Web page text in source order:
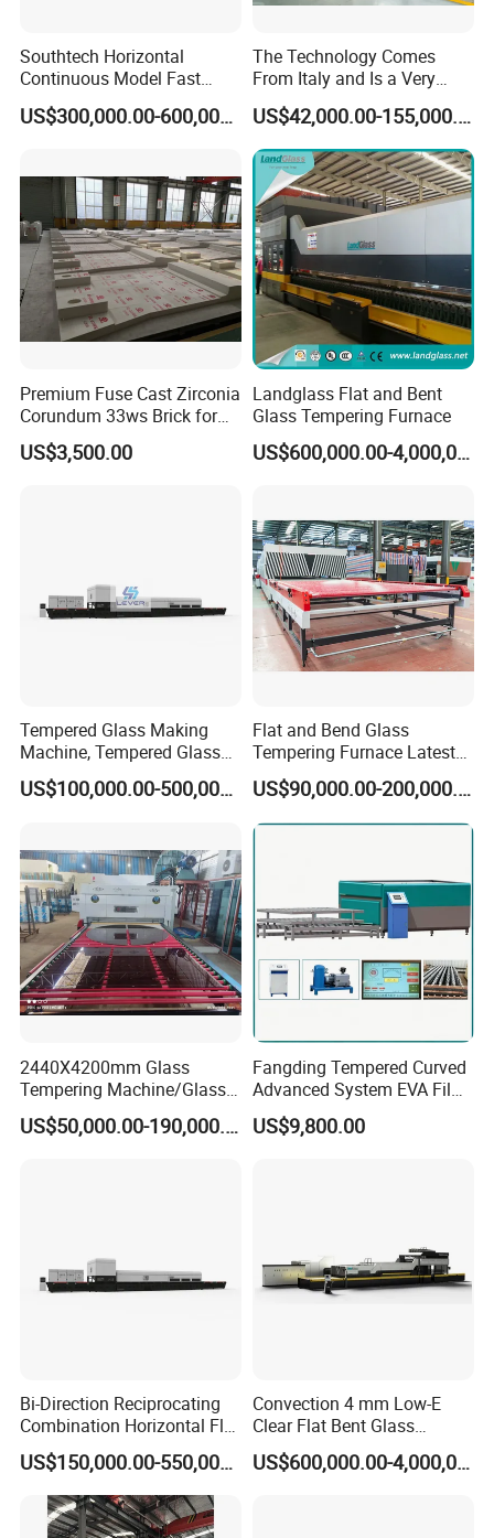
Southtech Horizontal
Continuous Model Fast
Speed Energy Saving
Passing Technology
Sale (LPG series)
US$300,000.00-600,000.00
The Technology Comes
From Italy and Is a Very
Good Glass Tempering
Furnace Machine and Glass
Oven Sold in India.
US$42,000.00-155,000.00
Premium Fuse Cast Zirconia
Corundum 33ws Brick for
Glass Furnaces
US$3,500.00
Landglass Flat and Bent
Glass Tempering Furnace
US$600,000.00-4,000,000.00
Tempered Glass Making
Machine, Tempered Glass
Making Furnace Oven,
Toughened Glass Making
Furnace with Wholesale
Price
US$100,000.00-500,000.00
Flat and Bend Glass
Tempering Furnace Latest
Price of Glass Tempering
Machine
US$90,000.00-200,000.00
2440X4200mm Glass
Tempering Machine/Glass
Tempering
Furnace/Tempered Glass US$50,000.00-190,000.00
Fangding Tempered Curved
Advanced System EVA Film
Plyglass Oven
US$9,800.00
Bi-Direction Reciprocating
Combination Horizontal Flat
and Curved Bent Glass
Tempering Furnace
Machine Glass Toughen
Plant with Vesuvius Brand
US$150,000.00-550,000.00
Convection 4 mm Low-E
Clear Flat Bent Glass
Tempering Machine
US$600,000.00-4,000,000.00